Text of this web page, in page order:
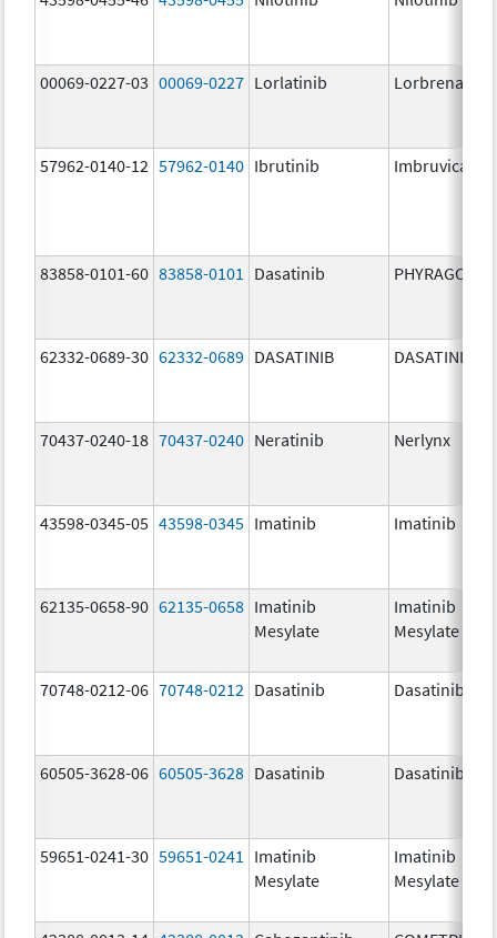
00069-0227-03 00069-0227 Lorlatinib Lorbrena
57962-0140-12 57962-0140 Ibrutinib Imbruvica
83858-0101-60 83858-0101 Dasatinib PHYRAGO
62332-0689-30 62332-0689 DASATINIB DASATINIB
70437-0240-18 70437-0240 Neratinib Nerlynx
43598-0345-05 43598-0345 Imatinib Imatinib
62135-0658-90 62135-0658 Imatinib
Mesylate
Imatinib
Mesylate
70748-0212-06 70748-0212 Dasatinib Dasatinib
60505-3628-06 60505-3628 Dasatinib Dasatinib
59651-0241-30 59651-0241
Imatinib
Mesylate
Imatinib
Mesylate